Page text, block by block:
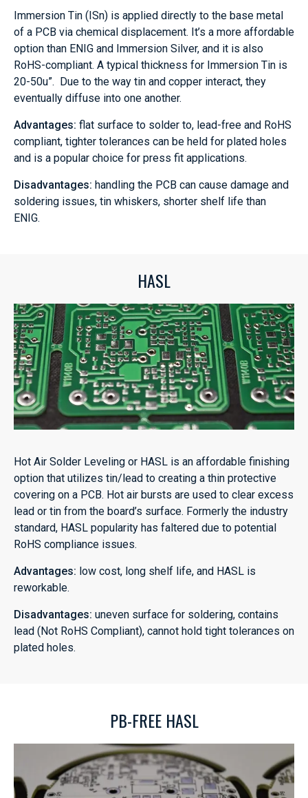
Immersion Tin (ISn) is applied directly to the base metal
of a PCB via chemical displacement. It’s a more affordable
option than ENIG and Immersion Silver, and it is also
RoHS-compliant. A typical thickness for Immersion Tin is
20-50u”. Due to the way tin and copper interact, they
eventually diffuse into one another.
Advantages: flat surface to solder to, lead-free and RoHS
compliant, tighter tolerances can be held for plated holes
and is a popular choice for press fit applications.
Disadvantages: handling the PCB can cause damage and
soldering issues, tin whiskers, shorter shelf life than
ENIG.
HASL
Hot Air Solder Leveling or HASL is an affordable finishing
option that utilizes tin/lead to creating a thin protective
covering on a PCB. Hot air bursts are used to clear excess
lead or tin from the board’s surface. Formerly the industry
standard, HASL popularity has faltered due to potential
RoHS compliance issues.
Advantages: low cost, long shelf life, and HASL is
reworkable.
Disadvantages: uneven surface for soldering, contains
lead (Not RoHS Compliant), cannot hold tight tolerances on
plated holes.
PB-FREE HASL